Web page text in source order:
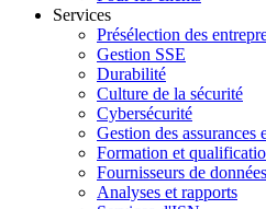
Services
Présélection des
Gestion SSE
Durabilité
Culture de la sécurité
Cybersécurité
Gestion des assurances
Formation et
Fournisseurs de
Analyses et rapports